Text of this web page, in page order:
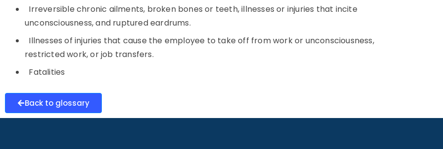
Irreversible chronic ailments, broken bones or teeth, illnesses or injuries that incite
unconsciousness, and ruptured eardrums.
Illnesses of injuries that cause the employee to take off from work or unconsciousness,
restricted work, or job transfers.
Fatalities
Back to glossary